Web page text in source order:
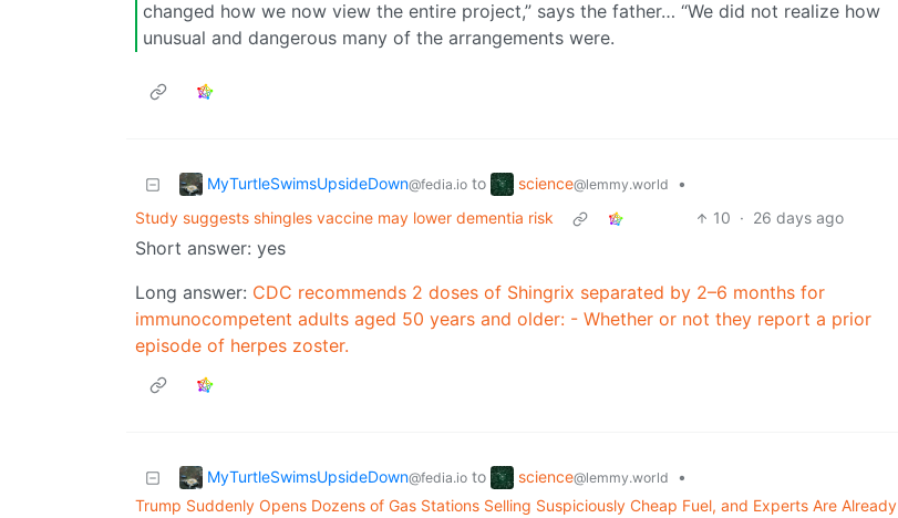
changed how we now view the entire project,” says the father… “We did not realize how
unusual and dangerous many of the arrangements were.
MyTurtleSwimsUpsideDown@fedia.io to science@lemmy.world
•
Study suggests shingles vaccine may lower dementia risk
10 · 26 days ago
Short answer: yes
Long answer: CDC recommends 2 doses of Shingrix separated by 2–6 months for
immunocompetent adults aged 50 years and older: - Whether or not they report a prior
episode of herpes zoster.
MyTurtleSwimsUpsideDown@fedia.io to science@lemmy.world
•
Trump Suddenly Opens Dozens of Gas Stations Selling Suspiciously Cheap Fuel, and Experts Are Already